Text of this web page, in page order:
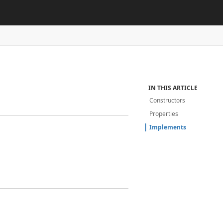
IN THIS ARTICLE
Constructors
Properties
Implements